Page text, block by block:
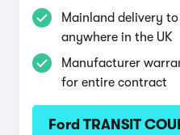
Mainland delivery
anywhere in the UK
Manufacturer
for entire contract
Ford TRANSIT